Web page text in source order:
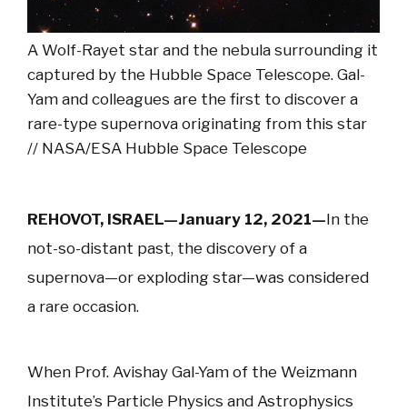
A Wolf-Rayet star and the nebula surrounding it
captured by the Hubble Space Telescope. Gal-
Yam and colleagues are the first to discover a
rare-type supernova originating from this star
// NASA/ESA Hubble Space Telescope
REHOVOT, ISRAEL—January 12, 2021—In the
not-so-distant past, the discovery of a
supernova—or exploding star—was considered
a rare occasion.
When Prof. Avishay Gal-Yam of the Weizmann
Institute’s Particle Physics and Astrophysics